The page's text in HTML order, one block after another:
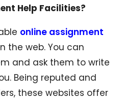
Help Facilities?
online assignment
the web. You can
and ask them to write
Being reputed and
these websites offer